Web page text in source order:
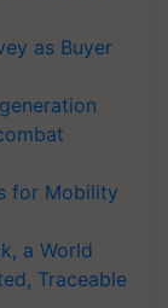
as Buyer
for Mobility
a World
Traceable